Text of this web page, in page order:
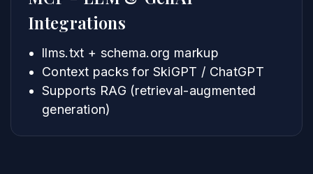
Integrations
llms.txt + schema.org markup
Context packs for SkiGPT / ChatGPT
Supports RAG (retrieval-augmented
generation)